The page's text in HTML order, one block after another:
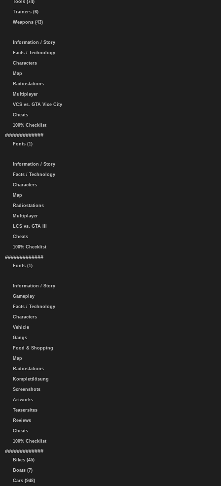
Tools (74)
Trainers (6)
Weapons (43)
Information / Story
Facts / Technology
Characters
Map
Radiostations
Multiplayer
VCS vs. GTA Vice City
Cheats
100% Checklist
#############
Fonts (1)
Information / Story
Facts / Technology
Characters
Map
Radiostations
Multiplayer
LCS vs. GTA III
Cheats
100% Checklist
#############
Fonts (1)
Information / Story
Gameplay
Facts / Technology
Characters
Vehicle
Gangs
Food & Shopping
Map
Radiostations
Komplettlösung
Screenshots
Artworks
Teasersites
Reviews
Cheats
100% Checklist
#############
Bikes (45)
Boats (7)
Cars (948)